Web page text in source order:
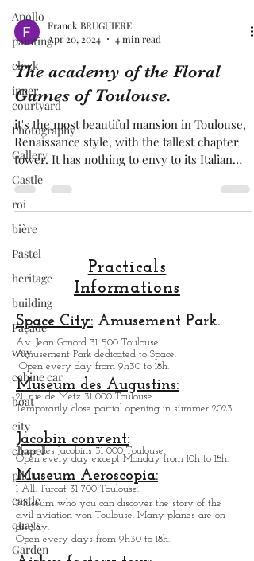
Apollo
painting
clock
inner
courtyard
Photography
Gallery
Castle
roi
bière
Pastel
heritage
building
Façade
way
cabine car
boat
city
chapel
pilot
castle
quays
Garden
Franck BRUGUIERE
Apr 20, 2024
4 min read
The academy of the Floral
Games of Toulouse.
it's the most beautiful mansion in Toulouse,
Renaissance style, with the tallest chapter
tower. It has nothing to envy to its Italian
cousin
Informations
Space City:Amusement Park.
Av. Jean Gonord 31 500 Toulouse.
Amusement Park dedicated to Space.
Open every day from 9h30 to 18h.
Museum des Augustins:
21, rue de Metz 31 000 Toulouse.
Temporarily close partial opening in summer 2023.
Jacobin convent:
Place des Jacobins 31 000 Toulouse.
Open every day except Monday from 10h to 18h.
Museum Aeroscopia:
1 All. Turcat 31 700 Toulouse.
Museum who you can discover the story of the
civil aviation von Toulouse. Many planes are on